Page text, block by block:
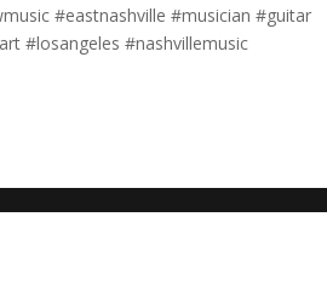
#eastnashville #musician #guitar
#losangeles #nashvillemusic